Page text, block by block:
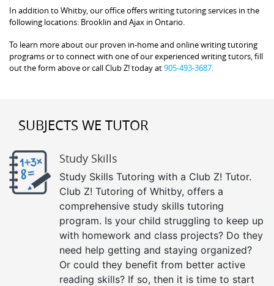
In addition to Whitby, our office offers writing tutoring services in the
following locations: Brooklin and Ajax in Ontario.
To learn more about our proven in-home and online writing tutoring
programs or to connect with one of our experienced writing tutors, fill
out the form above or call Club Z! today at905-493-3687
SUBJECTS WE TUTOR
Study Skills
Study Skills Tutoring with a Club Z! Tutor.
Club Z! Tutoring of Whitby, offers a
comprehensive study skills tutoring
program. Is your child struggling to keep up
with homework and class projects? Do they
need help getting and staying organized?
Or could they benefit from better active
reading skills? If so, then it is time to start